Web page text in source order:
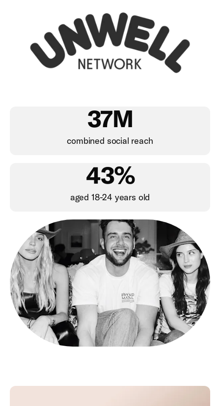
37M
combined social reach
43%
aged 18-24 years old